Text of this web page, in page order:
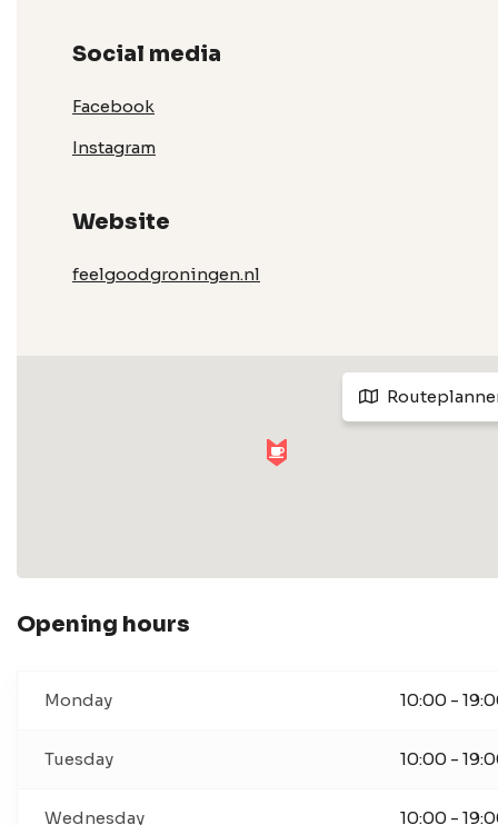
Social media
Facebook
Instagram
Website
feelgoodgroningen.nl
Opening hours
Monday 10:00 -
Tuesday 10:00 -
Wednesday 10:00 -